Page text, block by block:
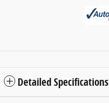
Detailed Specifications